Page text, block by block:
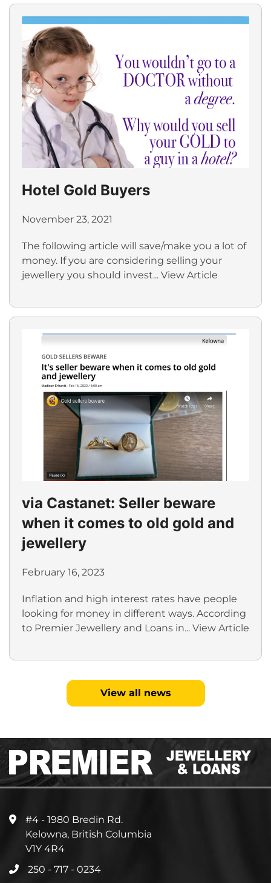
Hotel Gold Buyers
November 23, 2021
The following article will save/make you a lot of
money. If you are considering selling your
jewellery you should invest... View Article
via Castanet: Seller beware
when it comes to old gold and
jewellery
February 16, 2023
Inflation and high interest rates have people
looking for money in different ways. According
to Premier Jewellery and Loans in... View Article
View all news
#4 - 1980 Bredin Rd.
Kelowna, British Columbia
V1Y 4R4
250 - 717 - 0234